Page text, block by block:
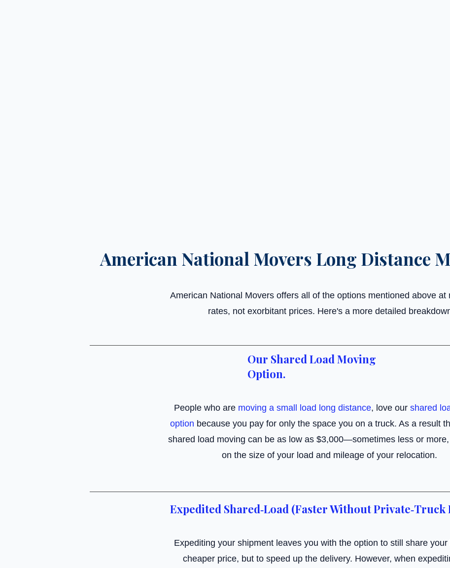
American National Movers Long Distance
American National Movers offers all of the options mentioned above at
rates, not exorbitant prices. Here's a more detailed
Our Shared Load Moving
Option.
People who are moving a small load long distance, love our shared
option because you pay for only the space you on a truck. As a result
shared load moving can be as low as $3,000—sometimes less or
on the size of your load and mileage of your relocation.
Expedited Shared‑Load (Faster Without
Expediting your shipment leaves you with the option to still share
cheaper price, but to speed up the delivery. However, when